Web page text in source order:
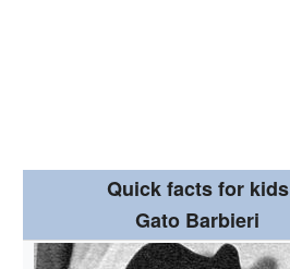
Quick facts for kids
Gato Barbieri